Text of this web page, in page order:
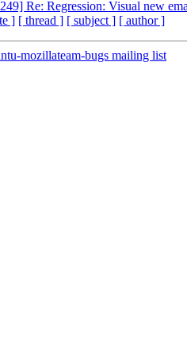
Re: Regression: Visual new
] [ thread ] [ subject ] [ author ]
mozillateam-bugs mailing list